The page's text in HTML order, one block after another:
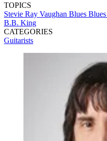
TOPICS
Stevie Ray Vaughan Blues
B.B. King
CATEGORIES
Guitarists